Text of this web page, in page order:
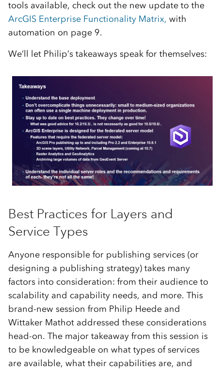
tools available, check out the new update to the
ArcGIS Enterprise Functionality Matrix, with
automation on page 9.
We’ll let Philip’s takeaways speak for themselves:
Best Practices for Layers and
Service Types
Anyone responsible for publishing services (or
designing a publishing strategy) takes many
factors into consideration: from their audience to
scalability and capability needs, and more. This
brand-new session from Philip Heede and
Wittaker Mathot addressed these considerations
head-on. The major takeaway from this session is
to be knowledgeable on what types of services
are available, what their capabilities are, and